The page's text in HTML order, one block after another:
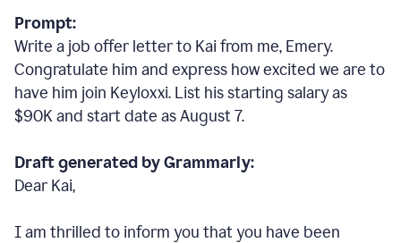
Prompt:
Write a job offer letter to Kai from me, Emery.
Congratulate him and express how excited we are to
have him join Keyloxxi. List his starting salary as
$90K and start date as August 7.
Draft generated by Grammarly:
Dear Kai,
I am thrilled to inform you that you have been